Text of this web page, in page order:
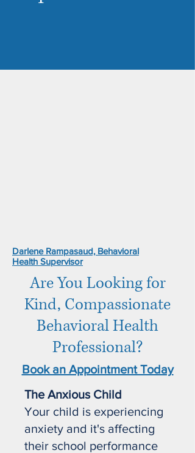
Darlene Rampasaud, Behavioral
Health Supervisor
Are You Looking for
Kind, Compassionate
Behavioral Health
Professional?
Book an Appointment Today
The Anxious Child
Your child is experiencing
anxiety and it's affecting
their school performance